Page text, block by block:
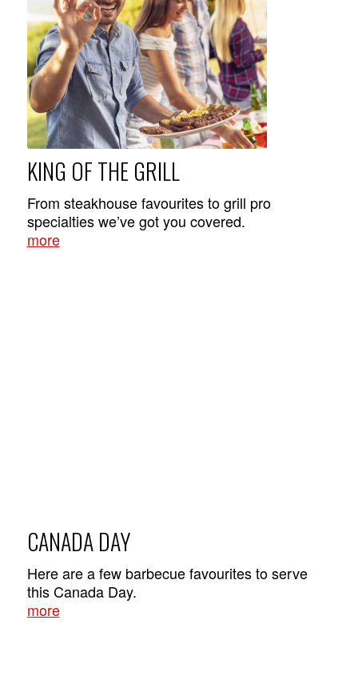
KING OF THE GRILL
From steakhouse favourites to grill pro
specialties we’ve got you covered.
more
CANADA DAY
Here are a few barbecue favourites to serve
this Canada Day.
more